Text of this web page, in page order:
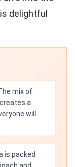
delightful
mix of
a
will
is packed